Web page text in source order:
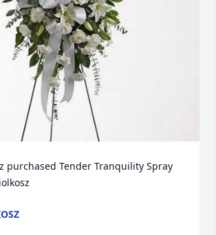
purchased Tender Tranquility Spray